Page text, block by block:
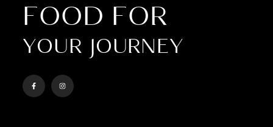
FOOD FOR
YOUR JOURNEY